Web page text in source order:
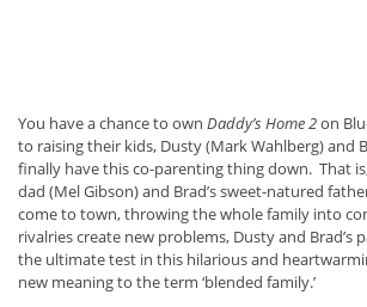
You have a chance to own Daddy’s Home 2on
to raising their kids, Dusty (Mark Wahlberg) and
finally have this co-parenting thing down. That
dad (Mel Gibson) and Brad’s sweet-natured
come to town, throwing the whole family into
rivalries create new problems, Dusty and Brad’s
the ultimate test in this hilarious and
new meaning to the term ‘blended family.’